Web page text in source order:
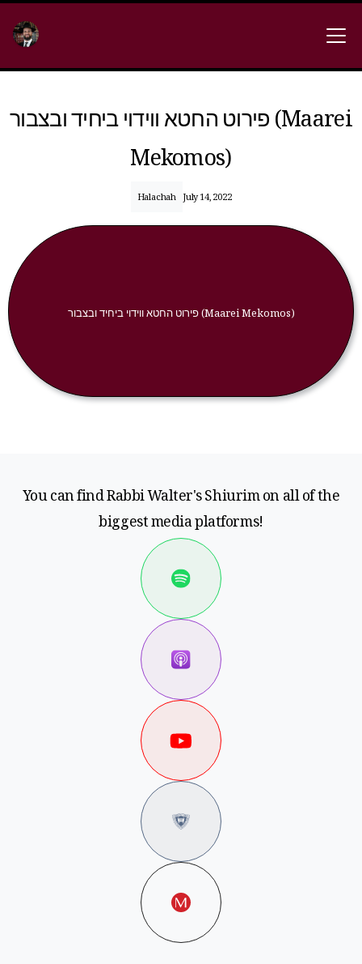
פירוט החטא ווידוי ביחיד ובצבור (Maarei
Mekomos)
Halachah July 14, 2022
פירוט החטא ווידוי ביחיד ובצבור (Maarei Mekomos)
You can find Rabbi Walter's Shiurim on all of the
biggest media platforms!